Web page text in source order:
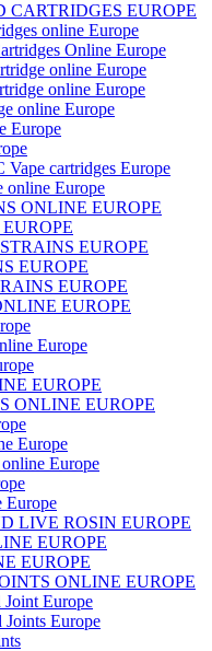
CARTRIDGES EUROPE
online Europe
Online Europe
online Europe
online Europe
online Europe
Europe
cartridges Europe
online Europe
ONLINE EUROPE
EUROPE
EUROPE
EUROPE
EUROPE
Europe
EUROPE
ONLINE EUROPE
Europe
Europe
Europe
LIVE ROSIN EUROPE
EUROPE
EUROPE
ONLINE EUROPE
Europe
Europe